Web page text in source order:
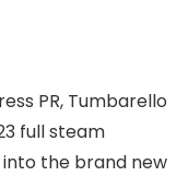
PR, Tumbarello
full steam
the brand new